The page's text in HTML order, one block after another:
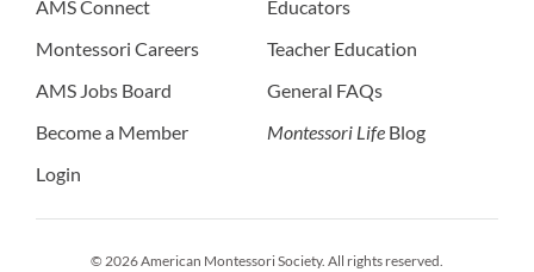
AMS Connect
Montessori Careers
AMS Jobs Board
Become a Member
Login
Educators
Teacher Education
General FAQs
Montessori Life Blog
© 2026 American Montessori Society. All rights reserved.